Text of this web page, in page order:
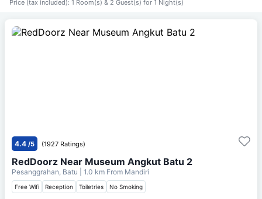
Price (tax included): 1 Room(s) & 2 Guest(s) for 1 Night(s)
4.4 /5 (1927 Ratings)
RedDoorz Near Museum Angkut Batu 2
Pesanggrahan, Batu | 1.0 km From Mandiri
Free Wifi Reception Toiletries No Smoking